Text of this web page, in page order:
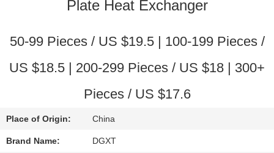
CONTROL
CONTACT
US
REQUEST
A
QUOTE
Plate Heat Exchanger
50-99 Pieces / US $19.5 | 100-199 Pieces /
US $18.5 | 200-299 Pieces / US $18 | 300+
Pieces / US $17.6
Place of Origin: China
Brand Name: DGXT